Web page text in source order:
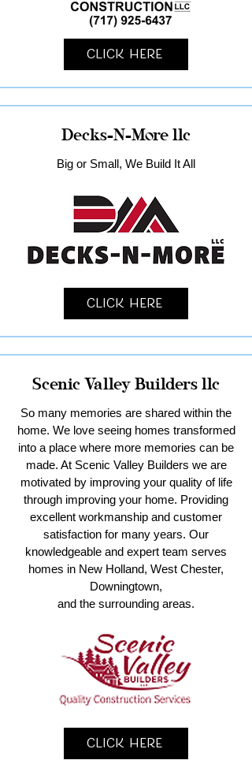
Click Here
Decks-N-More llc
Big or Small, We Build It All
Click Here
Scenic Valley Builders llc
So many memories are shared within the
home. We love seeing homes transformed
into a place where more memories can be
made. At Scenic Valley Builders we are
motivated by improving your quality of life
through improving your home. Providing
excellent workmanship and customer
satisfaction for many years. Our
knowledgeable and expert team serves
homes in New Holland, West Chester,
Downingtown,
and the surrounding areas.
Click Here